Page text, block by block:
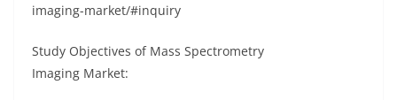
imaging-market/#inquiry
Study Objectives of Mass Spectrometry
Imaging Market: